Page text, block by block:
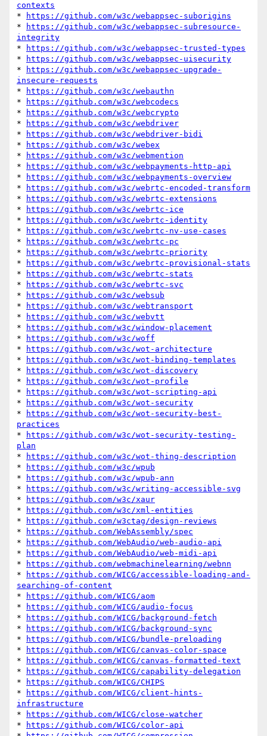
contexts
*
https://github.com/w3c/webappsec-suborigins
*
https://github.com/w3c/webappsec-subresource-
integrity
*
https://github.com/w3c/webappsec-trusted-types
*
https://github.com/w3c/webappsec-uisecurity
*
https://github.com/w3c/webappsec-upgrade-
insecure-requests
*
https://github.com/w3c/webauthn
*
https://github.com/w3c/webcodecs
*
https://github.com/w3c/webcrypto
*
https://github.com/w3c/webdriver
*
https://github.com/w3c/webdriver-bidi
*
https://github.com/w3c/webex
*
https://github.com/w3c/webmention
*
https://github.com/w3c/webpayments-http-api
*
https://github.com/w3c/webpayments-overview
*
https://github.com/w3c/webrtc-encoded-transform
*
https://github.com/w3c/webrtc-extensions
*
https://github.com/w3c/webrtc-ice
*
https://github.com/w3c/webrtc-identity
*
https://github.com/w3c/webrtc-nv-use-cases
*
https://github.com/w3c/webrtc-pc
*
https://github.com/w3c/webrtc-priority
*
https://github.com/w3c/webrtc-provisional-stats
*
https://github.com/w3c/webrtc-stats
*
https://github.com/w3c/webrtc-svc
*
https://github.com/w3c/websub
*
https://github.com/w3c/webtransport
*
https://github.com/w3c/webvtt
*
https://github.com/w3c/window-placement
*
https://github.com/w3c/woff
*
https://github.com/w3c/wot-architecture
*
https://github.com/w3c/wot-binding-templates
*
https://github.com/w3c/wot-discovery
*
https://github.com/w3c/wot-profile
*
https://github.com/w3c/wot-scripting-api
*
https://github.com/w3c/wot-security
*
https://github.com/w3c/wot-security-best-
practices
*
https://github.com/w3c/wot-security-testing-
plan
*
https://github.com/w3c/wot-thing-description
*
https://github.com/w3c/wpub
*
https://github.com/w3c/wpub-ann
*
https://github.com/w3c/writing-accessible-svg
*
https://github.com/w3c/xaur
*
https://github.com/w3c/xml-entities
*
https://github.com/w3ctag/design-reviews
*
https://github.com/WebAssembly/spec
*
https://github.com/WebAudio/web-audio-api
*
https://github.com/WebAudio/web-midi-api
*
https://github.com/webmachinelearning/webnn
*
https://github.com/WICG/accessible-loading-and-
searching-of-content
*
https://github.com/WICG/aom
*
https://github.com/WICG/audio-focus
*
https://github.com/WICG/background-fetch
*
https://github.com/WICG/background-sync
*
https://github.com/WICG/bundle-preloading
*
https://github.com/WICG/canvas-color-space
*
https://github.com/WICG/canvas-formatted-text
*
https://github.com/WICG/capability-delegation
*
https://github.com/WICG/CHIPS
*
https://github.com/WICG/client-hints-
infrastructure
*
https://github.com/WICG/close-watcher
*
https://github.com/WICG/color-api